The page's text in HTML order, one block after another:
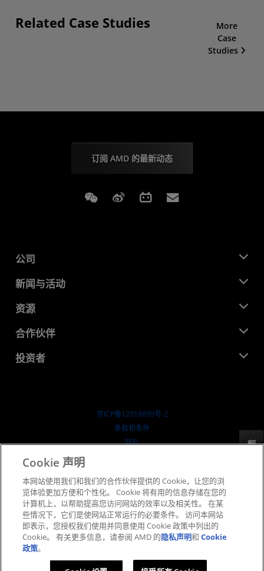
Related Case Studies
More
Case
Studies
反馈
订阅 AMD 的最新动态
Weixin Weibo Bilibili
公司
关于 AMD
企业责任
就业机会
联系我们
新闻与活动
新闻中心
媒体库
资源
开发中心
成功案例
合作伙伴
AMD 合作伙伴中心
投资者
京ICP备12018899号-2
​条款和条件
隐私
公开公平竞争
英国税收策略
Cookie 政策
Cookie 设置
Cookie 声明
本网站使用我们和我们的合作伙伴提供的 Cookie，让您的浏
览体验更加方便和个性化。 Cookie 将有用的信息存储在您的
计算机上，以帮助提高您访问网站的效率以及相关性。 在某
些情况下，它们是使网站正常运行的必要条件。 访问本网站
即表示，您授权我们使用并同意使用 Cookie 政策中列出的
Cookie。 有关更多信息，请参阅 AMD 的隐私声明和Cookie
政策。